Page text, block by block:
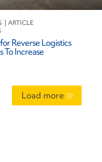
Reverse Logistics
To Increase
Load more